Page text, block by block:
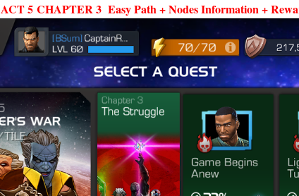
5 CHAPTER 3 Easy Path + Nodes Information +